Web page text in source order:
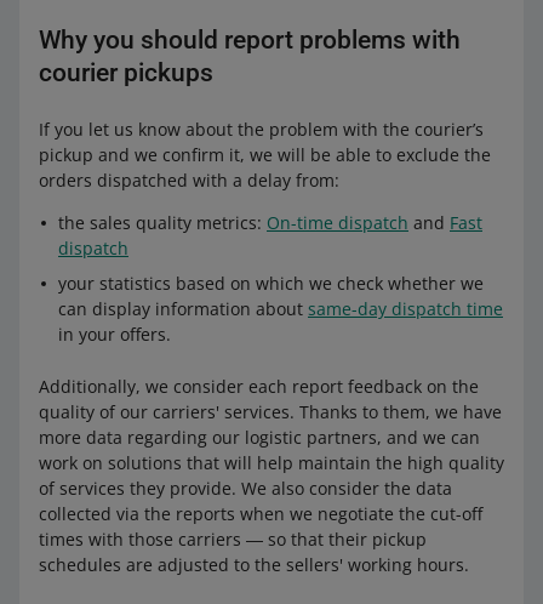
Why you should report problems with
courier pickups
If you let us know about the problem with the courier’s
pickup and we confirm it, we will be able to exclude the
orders dispatched with a delay from:
the sales quality metrics: On-time dispatch and Fast
dispatch
your statistics based on which we check whether we
can display information about same-day dispatch time
in your offers.
Additionally, we consider each report feedback on the
quality of our carriers' services. Thanks to them, we have
more data regarding our logistic partners, and we can
work on solutions that will help maintain the high quality
of services they provide. We also consider the data
collected via the reports when we negotiate the cut-off
times with those carriers ― so that their pickup
schedules are adjusted to the sellers' working hours.